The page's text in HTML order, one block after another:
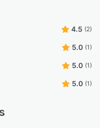
4.5 (2)
5.0 (1)
5.0 (1)
5.0 (1)